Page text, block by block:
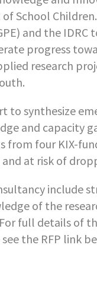
School
and the
progress
research
to synthesize
and capacity
from four KIX-
at risk of
include
of the
full details of
the RFP link